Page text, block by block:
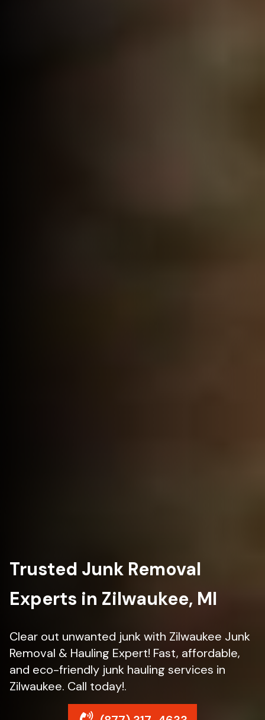
Trusted Junk Removal
Experts in Zilwaukee, MI
Clear out unwanted junk with Zilwaukee Junk
Removal & Hauling Expert! Fast, affordable,
and eco-friendly junk hauling services in
Zilwaukee. Call today!.